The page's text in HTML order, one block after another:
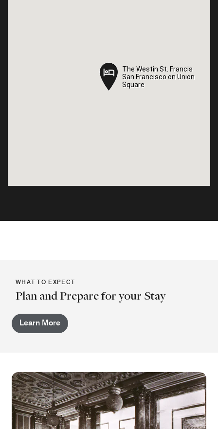
The Westin St. Francis
San Francisco on Union
Square
The Westin St. Francis
San Francisco on Union
Square
WHAT TO EXPECT
Plan and Prepare for your Stay
Learn More